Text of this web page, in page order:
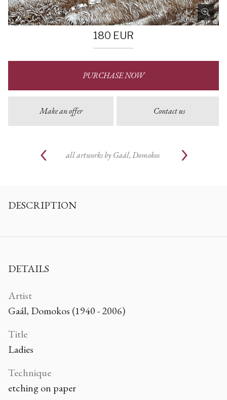
180 EUR
PURCHASE NOW
Make an offer Contact us
all artworks by Gaál, Domokos
DESCRIPTION
DETAILS
Artist
Gaál, Domokos (1940 - 2006)
Title
Ladies
Technique
etching on paper